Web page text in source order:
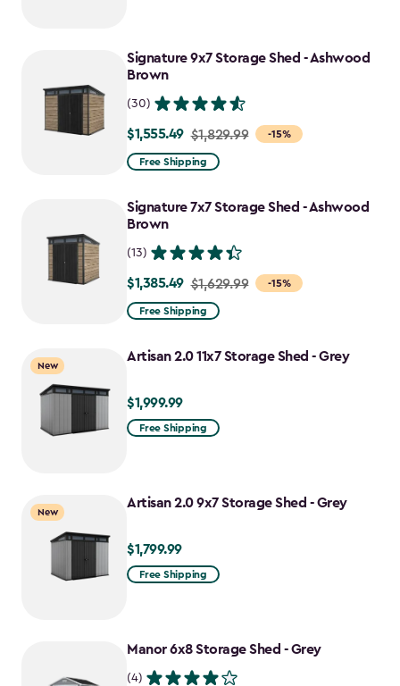
Signature 9x7 Storage Shed - Ashwood
Brown
(30)
-15%
Price
from
to
$1,555.49
$1,555.49 $1,829.99
Free Shipping
Signature 7x7 Storage Shed - Ashwood
Brown
(13)
-15%
Price
from
to
$1,385.49 $1,629.99
Free Shipping
New
Artisan 2.0 11x7 Storage Shed - Grey
$1,999.99
$1,999.99
Free Shipping
New
Artisan 2.0 9x7 Storage Shed - Grey
$1,799.99
$1,799.99
Free Shipping
Manor 6x8 Storage Shed - Grey
(4)